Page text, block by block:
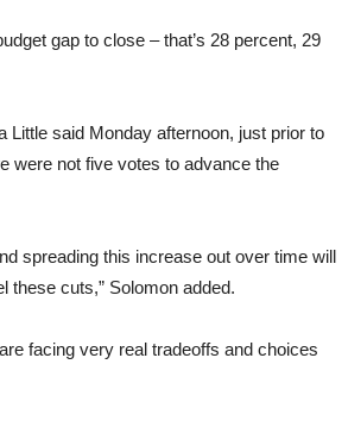
gap to close – that’s 28 percent, 29
said Monday afternoon, just prior to
were not five votes to advance the
spreading this increase out over time will
these cuts,” Solomon added.
facing very real tradeoffs and choices